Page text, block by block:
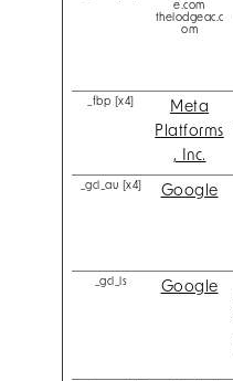
e.com
thelodgeac.c
om
_fbp [x4]
Meta
Platforms
, Inc.
_gcl_au [x4] Google
_gcl_ls Google